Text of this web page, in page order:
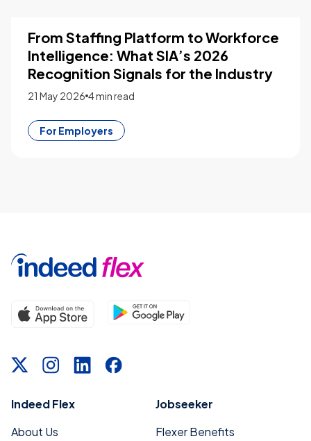
From Staffing Platform to Workforce
Intelligence: What SIA’s 2026
Recognition Signals for the Industry
21 May 2026 4 min read
For Employers
Indeed Flex
About Us
Jobseeker
Flexer Benefits